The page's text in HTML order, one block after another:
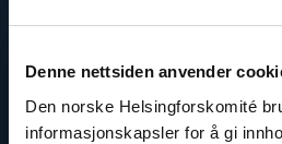
Denne nettsiden anvender
Den norske Helsingforskomité
informasjonskapsler for å gi
Phone: +47 920 54 309